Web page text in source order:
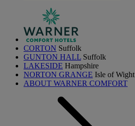
CORTON Suffolk
GUNTON HALL Suffolk
LAKESIDE Hampshire
NORTON GRANGE Isle of Wight
ABOUT WARNER COMFORT